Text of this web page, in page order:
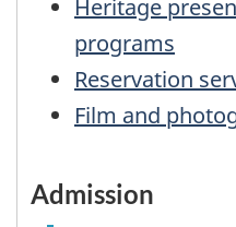
Heritage
programs
Reservation
Film and
admission